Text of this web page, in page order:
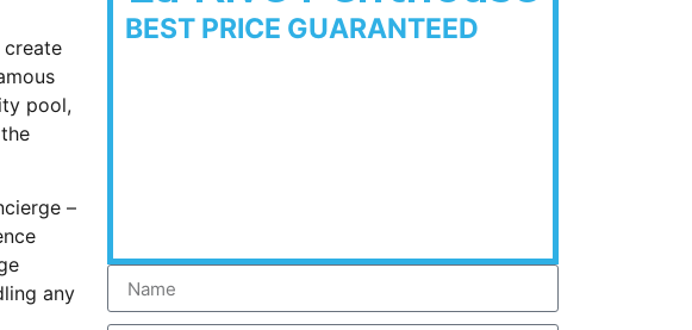
create
pool,
–
any
BEST PRICE GUARANTEED